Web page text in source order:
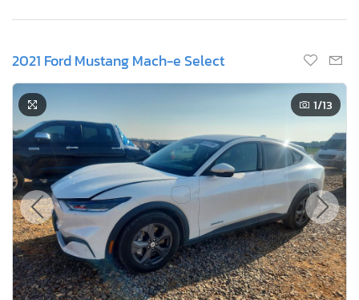
2021 Ford Mustang Mach-e Select
1/13